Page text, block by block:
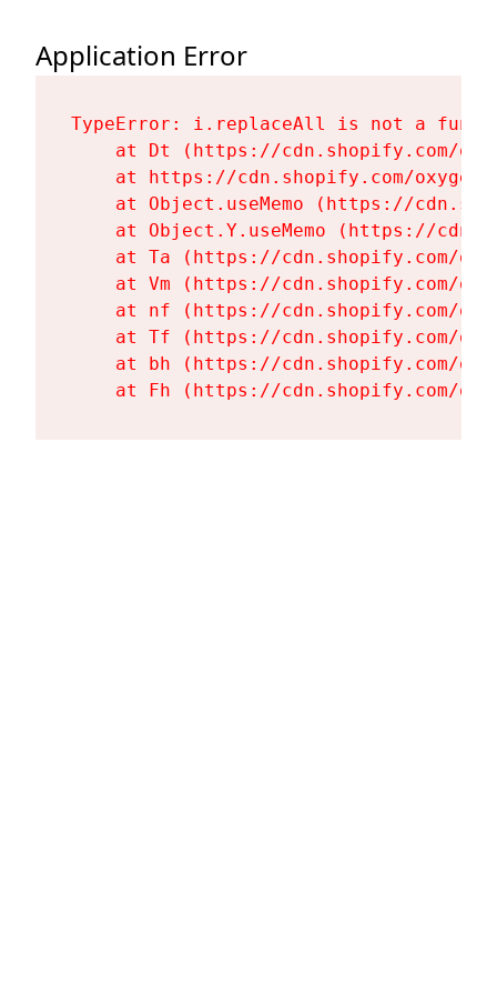
Application Error
TypeError: i.replaceAll is not a
at Dt (https://cdn.shopify.com/
at https://cdn.shopify.com/
at Object.useMemo (https://
at Object.Y.useMemo (https://
at Ta (https://cdn.shopify.com/
at Vm (https://cdn.shopify.com/
at nf (https://cdn.shopify.com/
at Tf (https://cdn.shopify.com/
at bh (https://cdn.shopify.com/
at Fh (https://cdn.shopify.com/